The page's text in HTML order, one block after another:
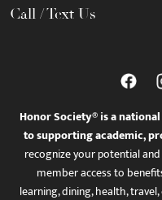
Call / Text Us
Honor Society® is a
to supporting academic,
recognize your potential
member access to
learning, dining, health,